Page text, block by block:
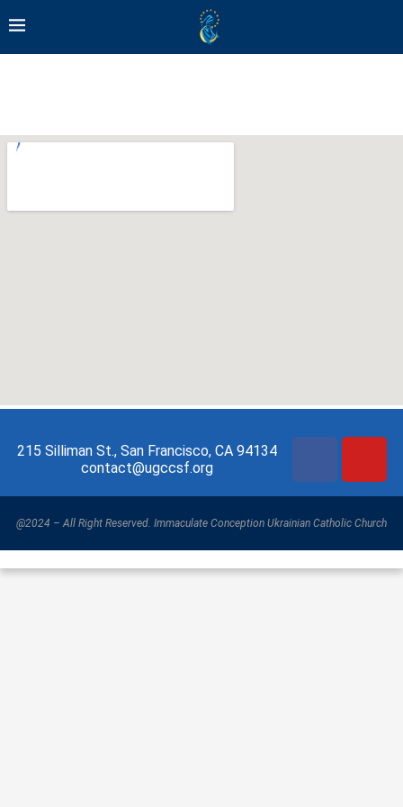
215 Silliman St., San Francisco, CA 94134
contact@ugccsf.org
@2024 – All Right Reserved. Immaculate Conception Ukrainian Catholic Church